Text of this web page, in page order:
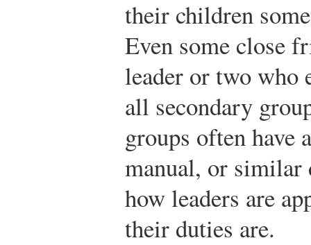
their children
Even some close
leader or two who
all secondary
groups often have
manual, or similar
how leaders are
their duties are.